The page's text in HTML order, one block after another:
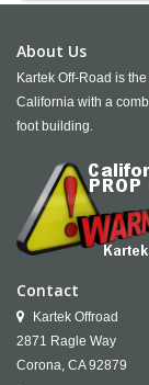
About Us
Kartek Off-Road is
California with a
foot building.
Contact
Kartek Offroad
2871 Ragle Way
Corona, CA 92879